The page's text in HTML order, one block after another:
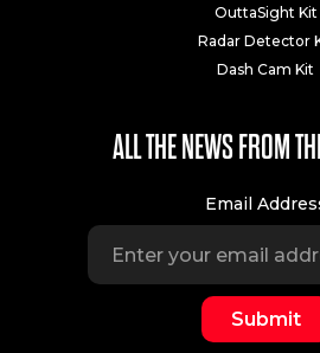
OuttaSight Kit
Radar Detector
Dash Cam Kit
ALL THE NEWS FROM
Email